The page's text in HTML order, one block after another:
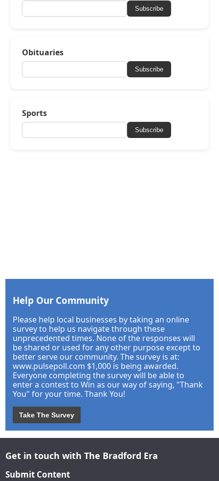
Subscribe
Obituaries
Subscribe
Sports
Subscribe
Help Our Community
Please help local businesses by taking an online
survey to help us navigate through these
unprecedented times. None of the responses will
be shared or used for any other purpose except to
better serve our community. The survey is at:
www.pulsepoll.com $1,000 is being awarded.
Everyone completing the survey will be able to
enter a contest to Win as our way of saying, "Thank
You" for your time. Thank You!
Take The Survey
Get in touch with The Bradford Era
Submit Content